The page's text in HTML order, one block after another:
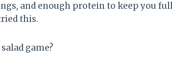
and enough protein to keep you
this.
game?